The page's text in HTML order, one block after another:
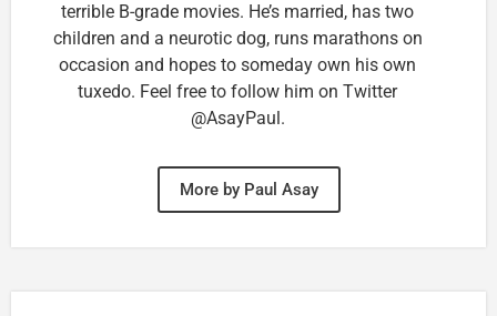
terrible B-grade movies. He’s married, has two
children and a neurotic dog, runs marathons on
occasion and hopes to someday own his own
tuxedo. Feel free to follow him on Twitter
@AsayPaul.
More by Paul Asay